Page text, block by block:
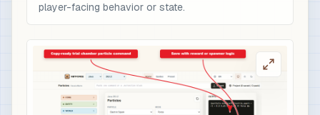
player-facing behavior or state.